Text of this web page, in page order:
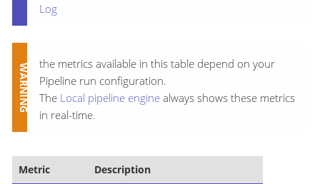
Log
the metrics available in this table depend on your
Pipeline run configuration.
The Local pipeline engine always shows these metrics
in real-time.
Metric Description